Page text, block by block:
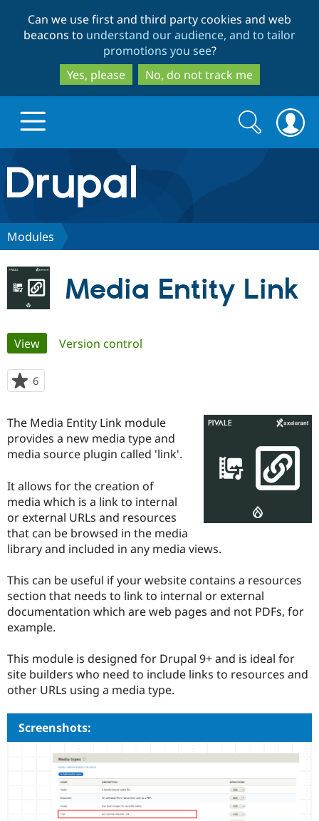
to
main
content
to
search
Can we use first and third party cookies and web
beacons to understand our audience, and to tailor
promotions you see?
Yes, please
No, do not track me
Drupal.org home
Discover Drupal
Drupal for
Government
Drupal for
Education
Drupal for
Drupal for
Drupal for
Healthcare
Drupal for
Build with Drupal
Local
Guide
Developer
Guide
Drupal
API
Modules
Themes
Recipes
Partners & Services
Become a
Certified
Find a
Provider
Find
Community
How to
DrupalCon
Jobs /
News &
Slack
Newsletters
The Drupal
Association
Donate
Become a
Maker
Become a
Sustaining
Get Started
Try Drupal CMS
Try Hosting
Search
form
Search
Modules
Media Entity Link
Primary
tabs
View(active tab)
Version control
6
starred
project
The Media Entity Link module
provides a new media type and
media source plugin called 'link'.
It allows for the creation of
media which is a link to internal
or external URLs and resources
that can be browsed in the media
library and included in any media views.
This can be useful if your website contains a resources
section that needs to link to internal or external
documentation which are web pages and not PDFs, for
example.
This module is designed for Drupal 9+ and is ideal for
site builders who need to include links to resources and
other URLs using a media type.
Screenshots: